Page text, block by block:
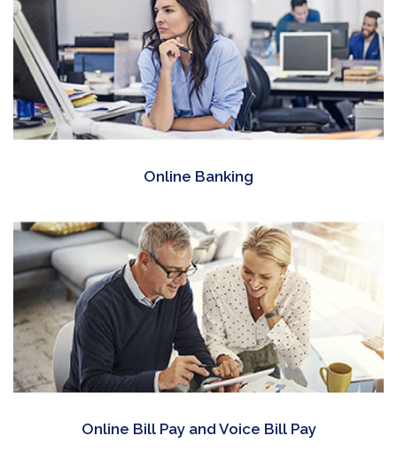
Online Banking
Online Bill Pay and Voice Bill Pay